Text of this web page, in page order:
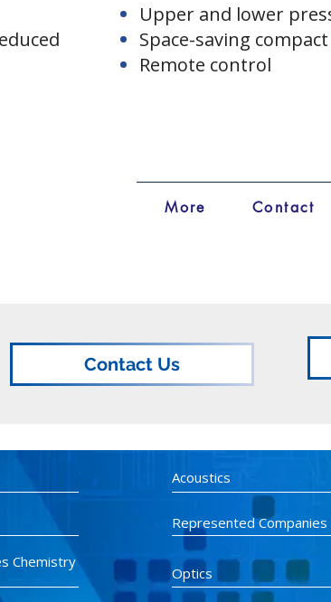
Upper and lower
Space-saving
Remote control
More Contact
Contact Us
Acoustics
Represented Companies
Chemistry
Optics